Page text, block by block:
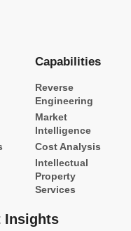
Capabilities
Reverse
Engineering
Market
Intelligence
Cost Analysis
Intellectual
Property
Services
Insights